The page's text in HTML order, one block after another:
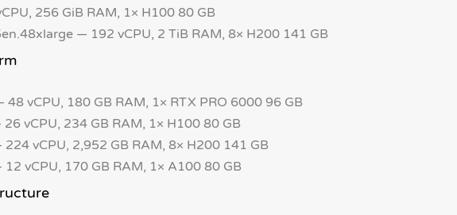
256 GiB RAM, 1× H100 80 GB
— 192 vCPU, 2 TiB RAM, 8× H200 141 GB
vCPU, 180 GB RAM, 1× RTX PRO 6000 96 GB
vCPU, 234 GB RAM, 1× H100 80 GB
vCPU, 2,952 GB RAM, 8× H200 141 GB
vCPU, 170 GB RAM, 1× A100 80 GB